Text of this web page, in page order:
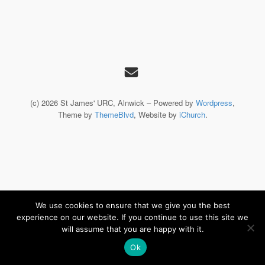
(c) 2026 St James' URC, Alnwick – Powered by Wordpress,
Theme by ThemeBlvd, Website by iChurch.
We use cookies to ensure that we give you the best
experience on our website. If you continue to use this site we
will assume that you are happy with it.
Ok